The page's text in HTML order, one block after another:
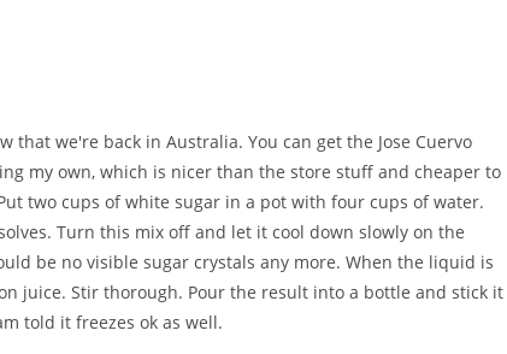
we're back in Australia. You can get the Jose Cuervo
my own, which is nicer than the store stuff and cheaper to
two cups of white sugar in a pot with four cups of water.
Turn this mix off and let it cool down slowly on the
be no visible sugar crystals any more. When the liquid is
juice. Stir thorough. Pour the result into a bottle and stick it
told it freezes ok as well.